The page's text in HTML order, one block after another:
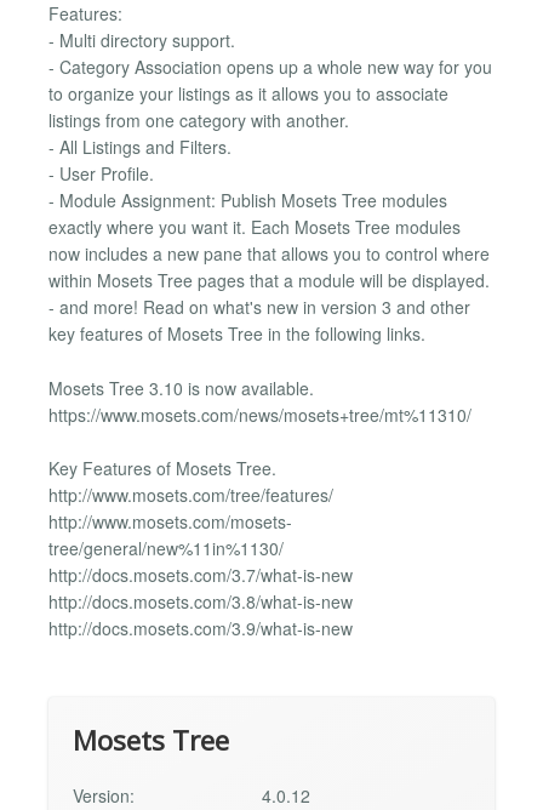
Features:
- Multi directory support.
- Category Association opens up a whole new way for you
to organize your listings as it allows you to associate
listings from one category with another.
- All Listings and Filters.
- User Profile.
- Module Assignment: Publish Mosets Tree modules
exactly where you want it. Each Mosets Tree modules
now includes a new pane that allows you to control where
within Mosets Tree pages that a module will be displayed.
- and more! Read on what's new in version 3 and other
key features of Mosets Tree in the following links.
Mosets Tree 3.10 is now available.
https://www.mosets.com/news/mosets+tree/mt%11310/
Key Features of Mosets Tree.
http://www.mosets.com/tree/features/
http://www.mosets.com/mosets-
tree/general/new%11in%1130/
http://docs.mosets.com/3.7/what-is-new
http://docs.mosets.com/3.8/what-is-new
http://docs.mosets.com/3.9/what-is-new
Mosets Tree
Version:
4.0.12